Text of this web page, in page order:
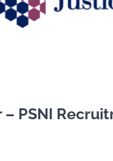
PSNI